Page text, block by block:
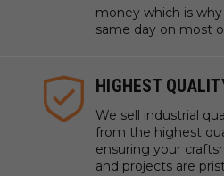
money which is
same day on most
HIGHEST
We sell industrial
from the highest
ensuring your
and projects are